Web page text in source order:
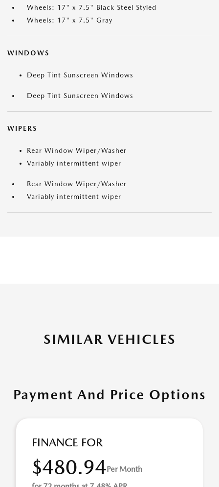
Wheels: 17" x 7.5" Black Steel Styled
Wheels: 17" x 7.5" Gray
WINDOWS
Deep Tint Sunscreen Windows
Deep Tint Sunscreen Windows
WIPERS
Rear Window Wiper/Washer
Variably intermittent wiper
Rear Window Wiper/Washer
Variably intermittent wiper
SIMILAR VEHICLES
Payment And Price Options
FINANCE FOR
$480.94Per Month